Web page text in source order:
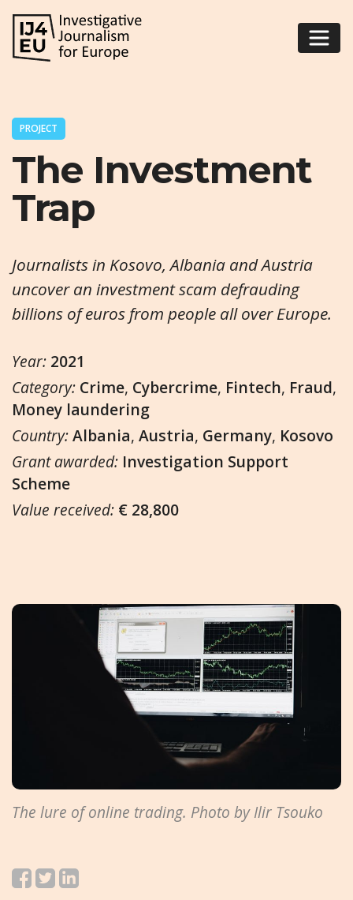
PROJECT
The Investment
Trap
Journalists in Kosovo, Albania and Austria
uncover an investment scam defrauding
billions of euros from people all over Europe.
Year: 2021
Category: Crime, Cybercrime, Fintech, Fraud,
Money laundering
Country:Albania, Austria, Germany, Kosovo
Grant awarded: Investigation Support
Scheme
Value received: € 28,800
The lure of online trading. Photo by Ilir Tsouko